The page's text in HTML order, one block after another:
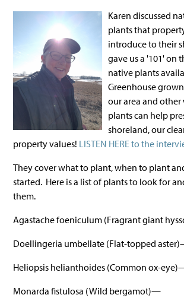
Karen discussed
plants that
introduce to their
gave us a '101' on
native plants
Greenhouse
our area and
plants can help
shoreland, our
property values! LISTEN HERE to the
They cover what to plant, when to plant
started. Here is a list of plants to look for
them.
Agastache foeniculum (Fragrant giant
Doellingeria umbellate (Flat-topped
Heliopsis helianthoides (Common ox-
Monarda fistulosa (Wild bergamot)—